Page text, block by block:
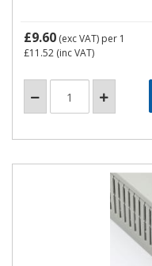
£9.60 (exc VAT) per 1
£11.52 (inc VAT)